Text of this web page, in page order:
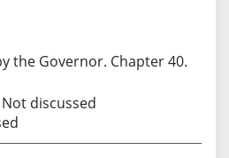
the Governor. Chapter 40.
discussed